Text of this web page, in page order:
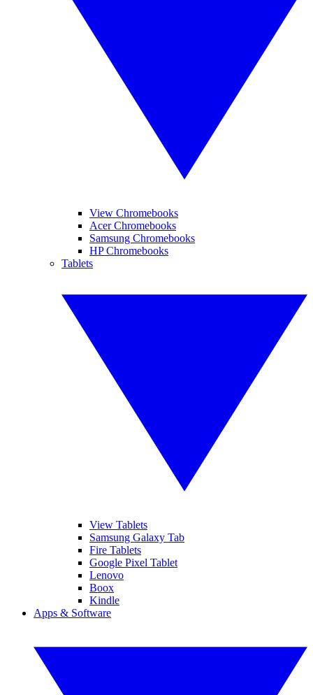
View Chromebooks
Acer Chromebooks
Samsung Chromebooks
HP Chromebooks
Tablets
View Tablets
Samsung Galaxy Tab
Fire Tablets
Google Pixel Tablet
Lenovo
Boox
Kindle
Apps & Software